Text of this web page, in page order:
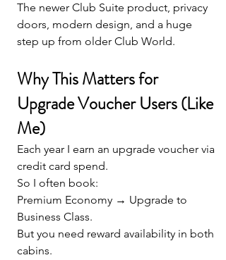
The newer Club Suite product, privacy
doors, modern design, and a huge
step up from older Club World.
Why This Matters for
Upgrade Voucher Users (Like
Me)
Each year I earn an upgrade voucher via
credit card spend.
So I often book:
Premium Economy → Upgrade to
Business Class.
But you need reward availability in both
cabins.